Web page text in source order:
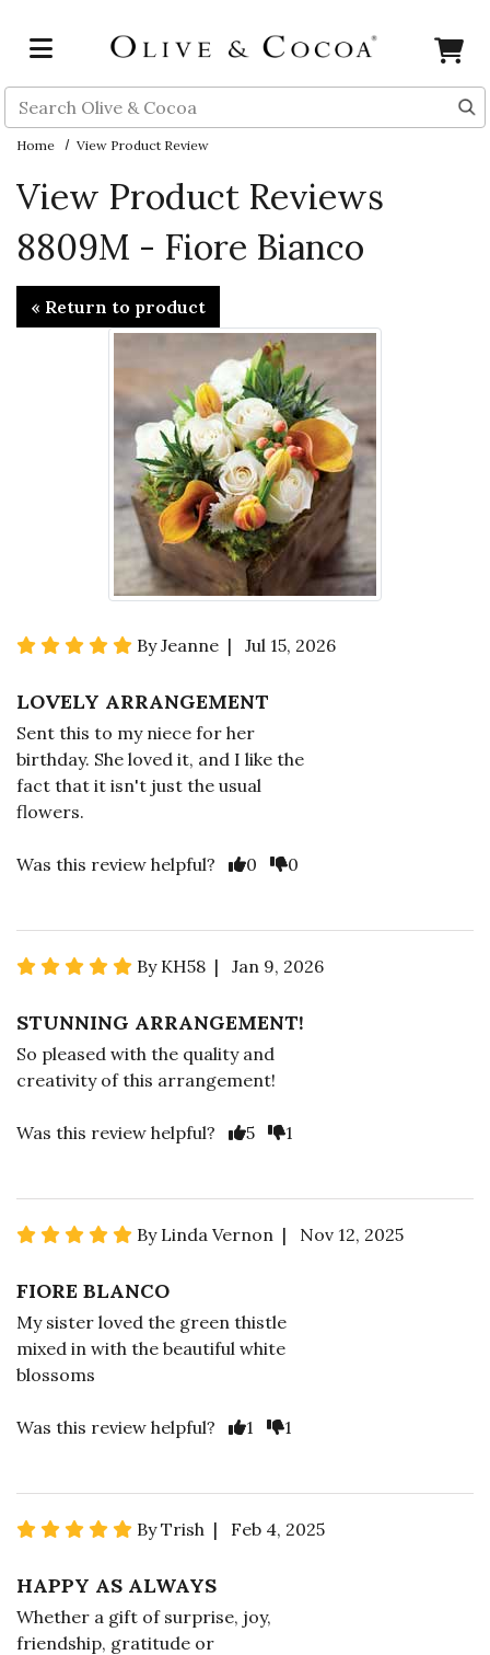
Search
Home View Product Review
View Product Reviews
8809M - Fiore Bianco
« Return to product
By Jeanne | Jul 15, 2026
LOVELY ARRANGEMENT
Sent this to my niece for her
birthday. She loved it, and I like the
fact that it isn't just the usual
flowers.
Was this review helpful? 0 0
By KH58 | Jan 9, 2026
STUNNING ARRANGEMENT!
So pleased with the quality and
creativity of this arrangement!
Was this review helpful? 5 1
By Linda Vernon | Nov 12, 2025
FIORE BLANCO
My sister loved the green thistle
mixed in with the beautiful white
blossoms
Was this review helpful? 1 1
By Trish | Feb 4, 2025
HAPPY AS ALWAYS
Whether a gift of surprise, joy,
friendship, gratitude or